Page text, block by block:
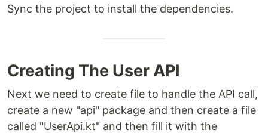
Sync the project to install the dependencies.
Creating The User API
Next we need to create file to handle the API call,
create a new "api" package and then create a file
called "UserApi.kt" and then fill it with the